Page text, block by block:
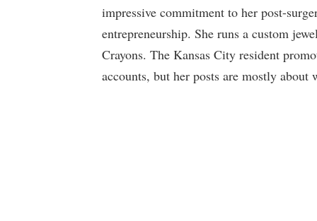
impressive commitment to her post-
entrepreneurship. She runs a custom
Crayons. The Kansas City resident
accounts, but her posts are mostly about